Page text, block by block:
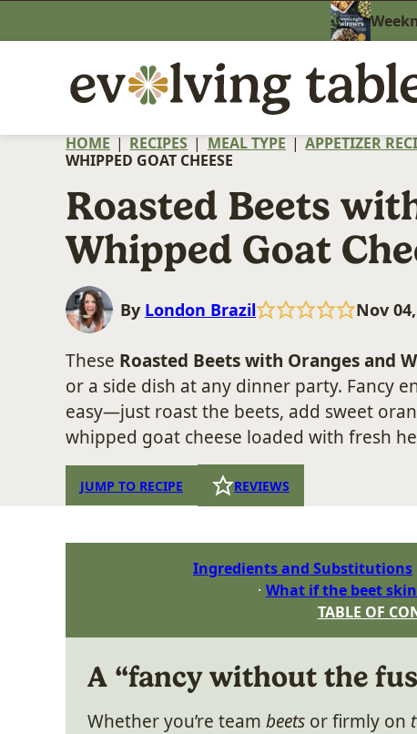
to
HOME | RECIPES | MEAL TYPE | APPETIZER
WHIPPED GOAT CHEESE
Roasted Beets
Whipped Goat
By London Brazil Nov
These Roasted Beets with Oranges and
or a side dish at any dinner party. Fancy
easy—just roast the beets, add sweet
whipped goat cheese loaded with fresh
JUMP TO RECIPE REVIEWS
Ingredients and Substitutions
What if the beet
TABLE OF
A “fancy without the
Whether you’re team beets or firmly on